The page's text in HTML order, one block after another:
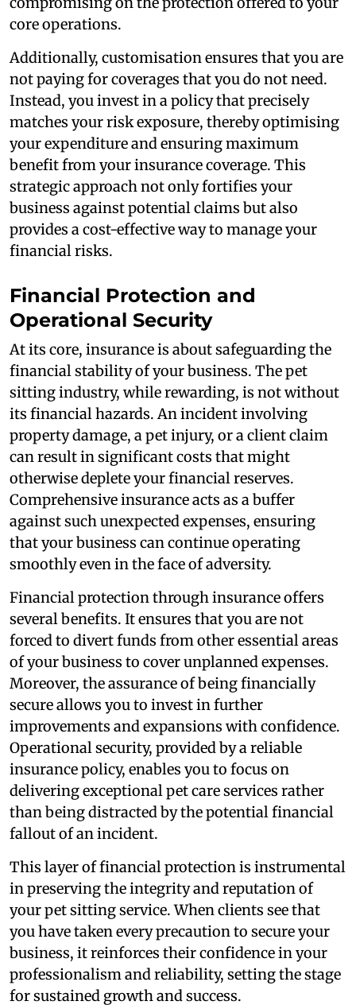
core operations.
Additionally, customisation ensures that you are
not paying for coverages that you do not need.
Instead, you invest in a policy that precisely
matches your risk exposure, thereby optimising
your expenditure and ensuring maximum
benefit from your insurance coverage. This
strategic approach not only fortifies your
business against potential claims but also
provides a cost-effective way to manage your
financial risks.
Financial Protection and
Operational Security
At its core, insurance is about safeguarding the
financial stability of your business. The pet
sitting industry, while rewarding, is not without
its financial hazards. An incident involving
property damage, a pet injury, or a client claim
can result in significant costs that might
otherwise deplete your financial reserves.
Comprehensive insurance acts as a buffer
against such unexpected expenses, ensuring
that your business can continue operating
smoothly even in the face of adversity.
Financial protection through insurance offers
several benefits. It ensures that you are not
forced to divert funds from other essential areas
of your business to cover unplanned expenses.
Moreover, the assurance of being financially
secure allows you to invest in further
improvements and expansions with confidence.
Operational security, provided by a reliable
insurance policy, enables you to focus on
delivering exceptional pet care services rather
than being distracted by the potential financial
fallout of an incident.
This layer of financial protection is instrumental
in preserving the integrity and reputation of
your pet sitting service. When clients see that
you have taken every precaution to secure your
business, it reinforces their confidence in your
professionalism and reliability, setting the stage
for sustained growth and success.